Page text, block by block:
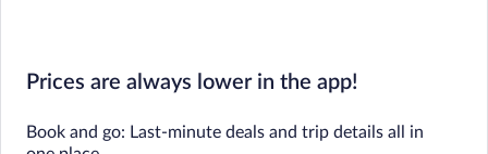
Prices are always lower in the app!
Book and go: Last-minute deals and trip details all in